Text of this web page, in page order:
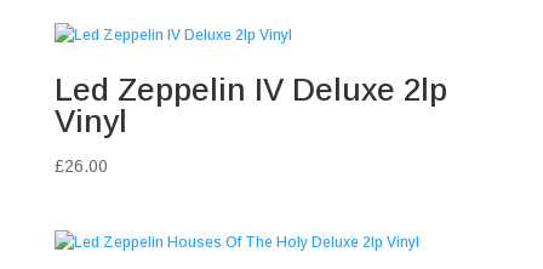
Led Zeppelin IV Deluxe 2lp
Vinyl
£26.00